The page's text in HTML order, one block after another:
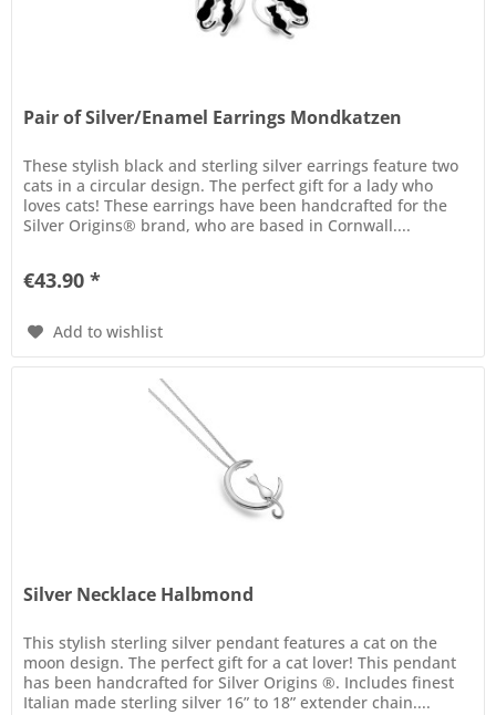
Pair of Silver/Enamel Earrings Mondkatzen
These stylish black and sterling silver earrings feature two
cats in a circular design. The perfect gift for a lady who
loves cats! These earrings have been handcrafted for the
Silver Origins® brand, who are based in Cornwall....
€43.90 *
Add to wishlist
Silver Necklace Halbmond
This stylish sterling silver pendant features a cat on the
moon design. The perfect gift for a cat lover! This pendant
has been handcrafted for Silver Origins ®. Includes finest
Italian made sterling silver 16” to 18” extender chain....